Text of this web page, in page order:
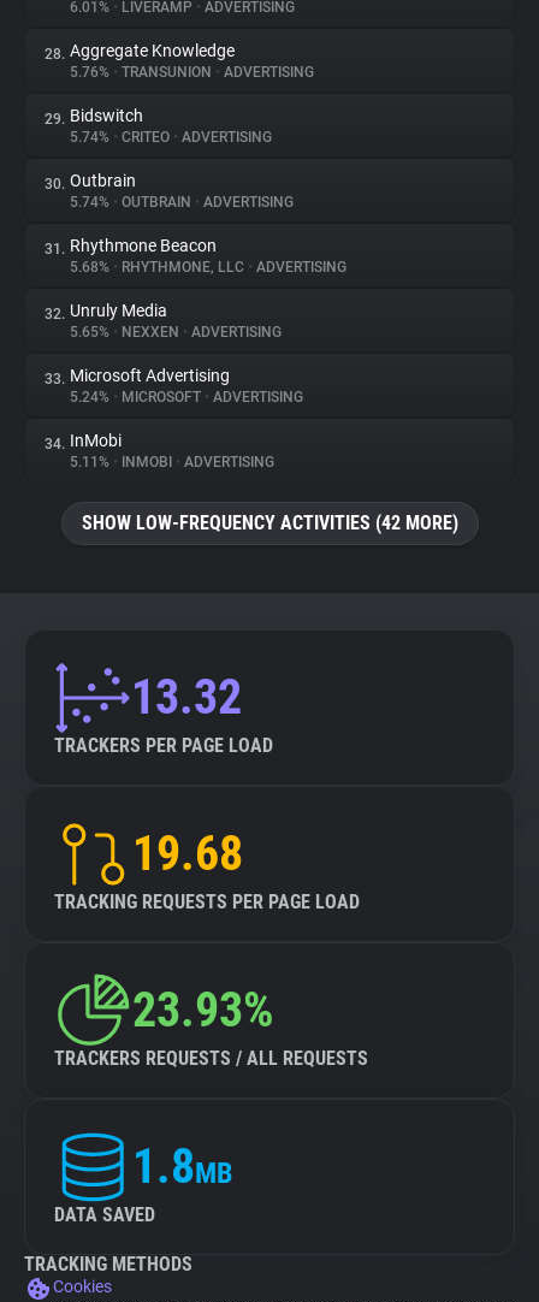
6.01% • LIVERAMP • ADVERTISING
28. Aggregate Knowledge
5.76% • TRANSUNION • ADVERTISING
29. Bidswitch
5.74% • CRITEO • ADVERTISING
30. Outbrain
5.74% • OUTBRAIN • ADVERTISING
31. Rhythmone Beacon
5.68% • RHYTHMONE, LLC • ADVERTISING
32. Unruly Media
5.65% • NEXXEN • ADVERTISING
33. Microsoft Advertising
5.24% • MICROSOFT • ADVERTISING
34. InMobi
5.11% • INMOBI • ADVERTISING
SHOW LOW-FREQUENCY ACTIVITIES (42 MORE)
13.32
TRACKERS PER PAGE LOAD
19.68
TRACKING REQUESTS PER PAGE LOAD
23.93%
TRACKERS REQUESTS / ALL REQUESTS
1.8MB
DATA SAVED
TRACKING METHODS
Cookies